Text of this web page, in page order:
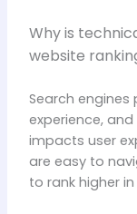
Why is
website
Search engines
experience,
impacts user
are easy to
to rank higher